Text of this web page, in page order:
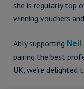
she is regularly top
winning vouchers
Ably supporting Neil
pairing the best
UK, we’re delighted